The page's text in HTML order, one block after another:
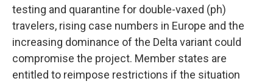
testing and quarantine for double-vaxed (ph)
travelers, rising case numbers in Europe and the
increasing dominance of the Delta variant could
compromise the project. Member states are
entitled to reimpose restrictions if the situation